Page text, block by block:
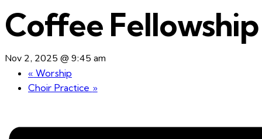
Coffee Fellowship
Nov 2, 2025 @ 9:45 am
« Worship
Choir Practice »